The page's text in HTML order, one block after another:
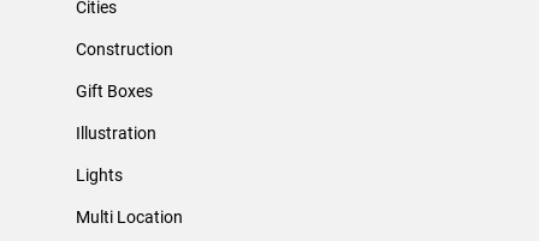
Cities
Construction
Gift Boxes
Illustration
Lights
Multi Location